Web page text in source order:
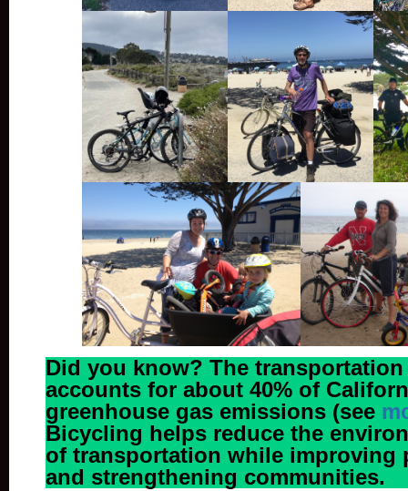
Did you know? The
accounts for about 40% of
greenhouse gas emissions (see
Bicycling helps reduce the
of transportation while improving
and strengthening communities.